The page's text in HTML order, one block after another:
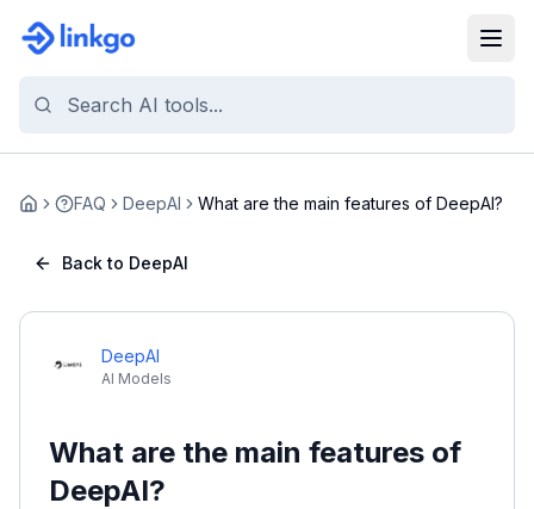
Home FAQ DeepAI What are the main features of DeepAI?
Back to DeepAI
DeepAI
AI Models
What are the main features of
DeepAI?